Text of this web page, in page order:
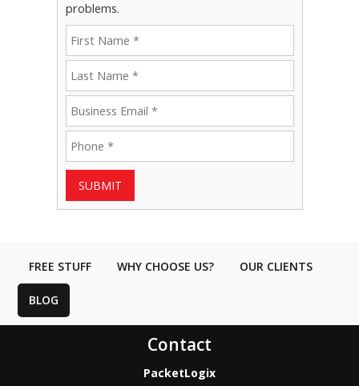
problems.
SUBMIT
FREE STUFF WHY CHOOSE US? OUR CLIENTS
BLOG
Contact
PacketLogix